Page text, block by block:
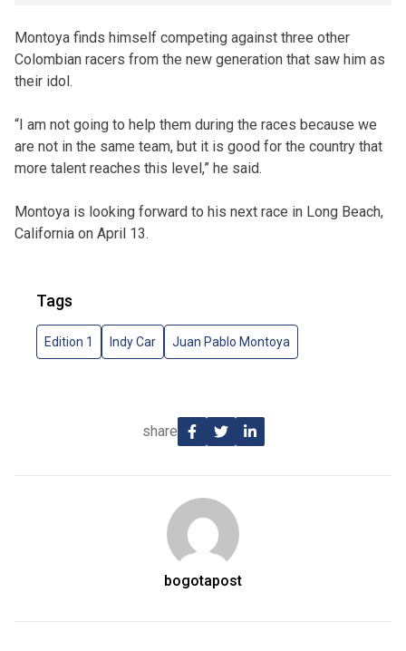
Montoya finds himself competing against three other
Colombian racers from the new generation that saw him as
their idol.
“I am not going to help them during the races because we
are not in the same team, but it is good for the country that
more talent reaches this level,” he said.
Montoya is looking forward to his next race in Long Beach,
California on April 13.
Tags
Edition 1 Indy Car Juan Pablo Montoya
share
bogotapost